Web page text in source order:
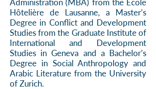
Administration (MBA) from the Ecole
Hôtelière de Lausanne, a Master’s
Degree in Conflict and Development
Studies from the Graduate Institute of
International and Development
Studies in Geneva and a Bachelor’s
Degree in Social Anthropology and
Arabic Literature from the University
of Zurich.